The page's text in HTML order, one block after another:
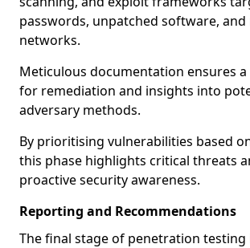
passwords, unpatched software,
networks.
Meticulous documentation ensures
for remediation and insights into
adversary methods.
By prioritising vulnerabilities based
this phase highlights critical threats
proactive security awareness.
Reporting and Recommendations
The final stage of penetration testing